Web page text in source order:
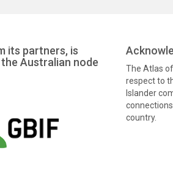
its partners, is
the Australian node
The Atlas
respect to
Islander
country.